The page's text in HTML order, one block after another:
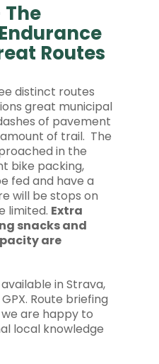
The
Routes
distinct routes
great municipal
of pavement
of trail. The
in the
bike packing,
fed and have a
will be stops on
limited. Extra
snacks and
are
in Strava,
Route briefing
are happy to
local knowledge